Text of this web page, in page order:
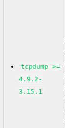
tcpdump >=
4.9.2-
3.15.1